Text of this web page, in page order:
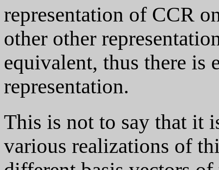
representation of CCR
other other
equivalent, thus there is
representation.
This is not to say that it
various realizations of